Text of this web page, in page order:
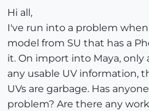
Hi all,
I've run into a problem
model from SU that has a
it. On import into Maya, only
any usable UV information,
UVs are garbage. Has
problem? Are there any